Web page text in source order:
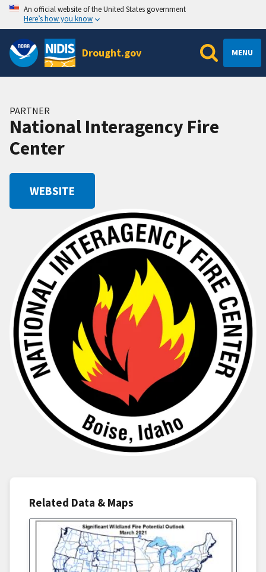
An official website of the United States government
Here’s how you know
Drought.gov MENU
PARTNER
National Interagency Fire
Center
WEBSITE
Related Data & Maps